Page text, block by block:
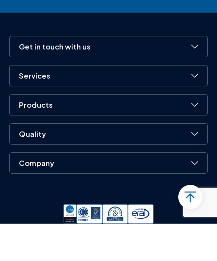
Get in touch with us
Services
Products
Quality
Company